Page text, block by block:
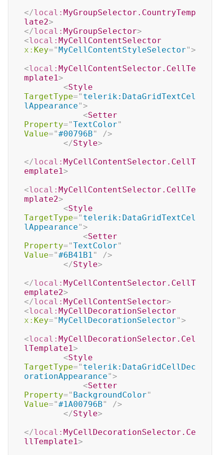
</local: MyGroupSelector.CountryTemp
late2>
</local: MyGroupSelector>
<local: MyCellContentSelector
x: Key="MyCellContentStyleSelector">
<local: MyCellContentSelector.CellTe
mplate1>
<Style
TargetType=" telerik:DataGridTextCel
lAppearance">
<Setter
Property="TextColor"
Value="#00796B"
/>
</Style>
</local: MyCellContentSelector.CellT
emplate1>
<local: MyCellContentSelector.CellTe
mplate2>
<Style
TargetType=" telerik:DataGridTextCel
lAppearance">
<Setter
Property="TextColor"
Value="#6B41B1"
/>
</Style>
</local: MyCellContentSelector.CellT
emplate2>
</local: MyCellContentSelector>
<local: MyCellDecorationSelector
x: Key="MyCellDecorationSelector">
<local: MyCellDecorationSelector.Cel
lTemplate1>
<Style
TargetType=" telerik:DataGridCellDec
orationAppearance">
<Setter
Property=" BackgroundColor"
Value="#1A00796B"
/>
</Style>
</local: MyCellDecorationSelector.Ce
llTemplate1>